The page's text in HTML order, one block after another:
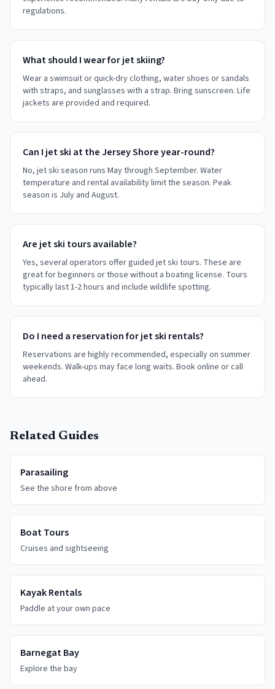
regulations.
What should I wear for jet skiing?
Wear a swimsuit or quick-dry clothing, water shoes or sandals
with straps, and sunglasses with a strap. Bring sunscreen. Life
jackets are provided and required.
Can I jet ski at the Jersey Shore year-round?
No, jet ski season runs May through September. Water
temperature and rental availability limit the season. Peak
season is July and August.
Are jet ski tours available?
Yes, several operators offer guided jet ski tours. These are
great for beginners or those without a boating license. Tours
typically last 1-2 hours and include wildlife spotting.
Do I need a reservation for jet ski rentals?
Reservations are highly recommended, especially on summer
weekends. Walk-ups may face long waits. Book online or call
ahead.
Related Guides
Parasailing
See the shore from above
Boat Tours
Cruises and sightseeing
Kayak Rentals
Paddle at your own pace
Barnegat Bay
Explore the bay